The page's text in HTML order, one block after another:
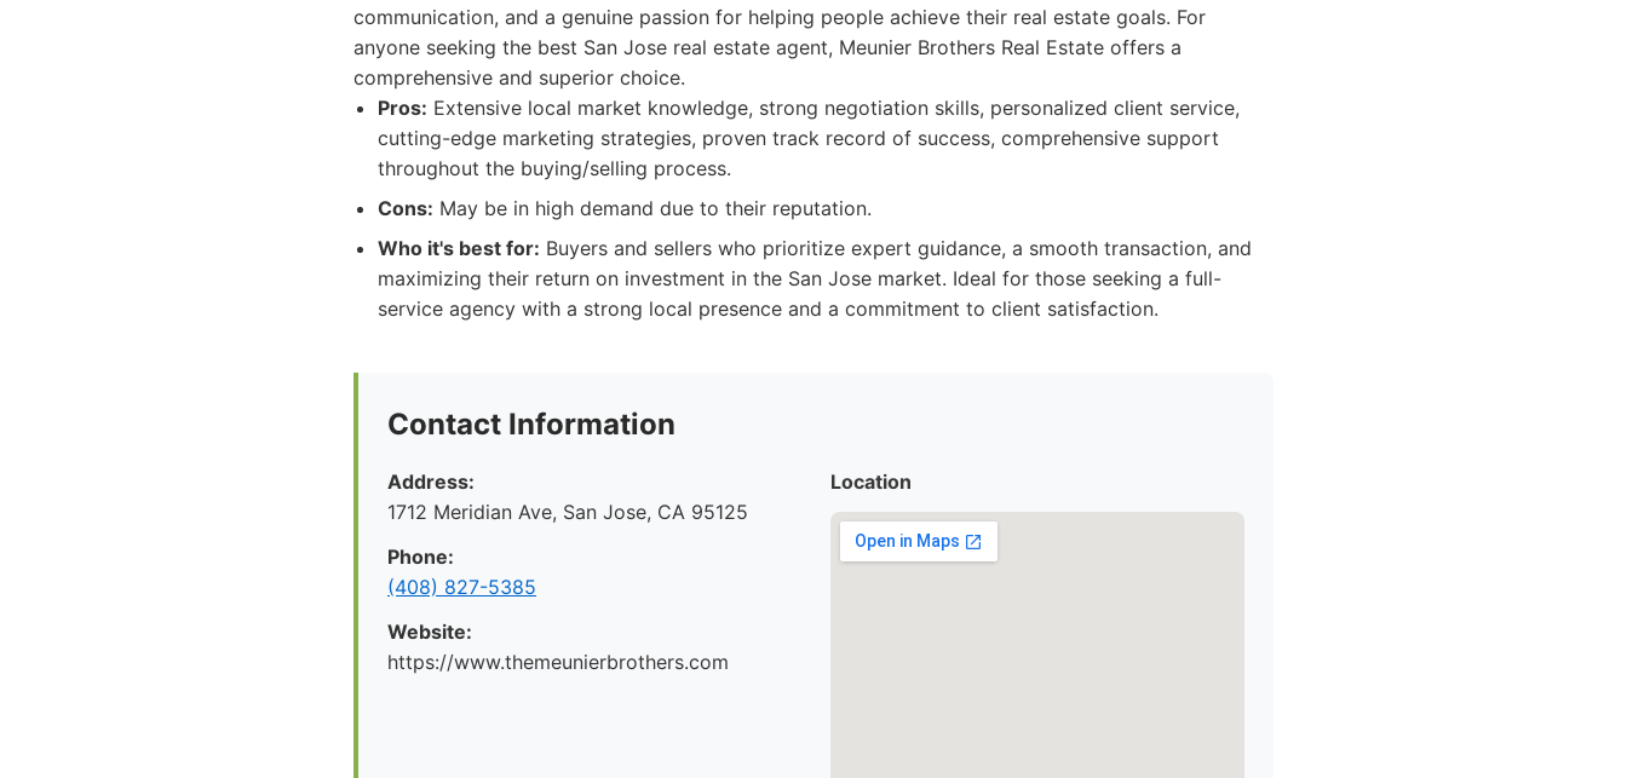
communication, and a genuine passion for helping people achieve their real estate goals. For
anyone seeking the best San Jose real estate agent, Meunier Brothers Real Estate offers a
comprehensive and superior choice.
Pros: Extensive local market knowledge, strong negotiation skills, personalized client service,
cutting-edge marketing strategies, proven track record of success, comprehensive support
throughout the buying/selling process.
Cons: May be in high demand due to their reputation.
Who it's best for: Buyers and sellers who prioritize expert guidance, a smooth transaction, and
maximizing their return on investment in the San Jose market. Ideal for those seeking a full-
service agency with a strong local presence and a commitment to client satisfaction.
Contact Information
Address:
1712 Meridian Ave, San Jose, CA 95125
Phone:
(408) 827-5385
Website:
https://www.themeunierbrothers.com
Location